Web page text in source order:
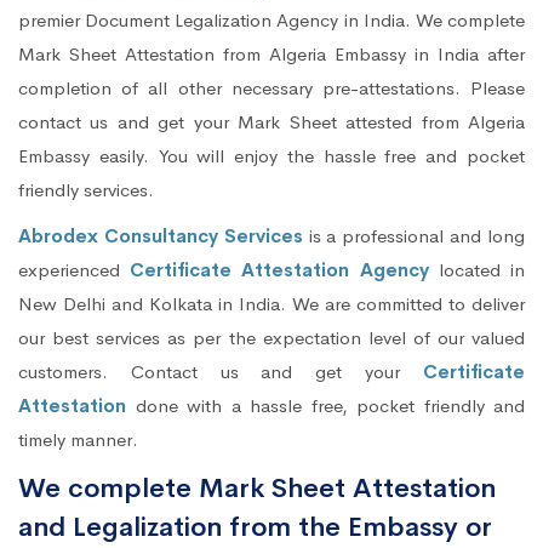
premier Document Legalization Agency in India. We complete
Mark Sheet Attestation from Algeria Embassy in India after
completion of all other necessary pre-attestations. Please
contact us and get your Mark Sheet attested from Algeria
Embassy easily. You will enjoy the hassle free and pocket
friendly services.
Abrodex Consultancy Services is a professional and long
experienced Certificate Attestation Agencylocated in
New Delhi and Kolkata in India. We are committed to deliver
our best services as per the expectation level of our valued
customers. Contact us and get your Certificate
Attestation done with a hassle free, pocket friendly and
timely manner.
We complete Mark Sheet Attestation
and Legalization from the Embassy or